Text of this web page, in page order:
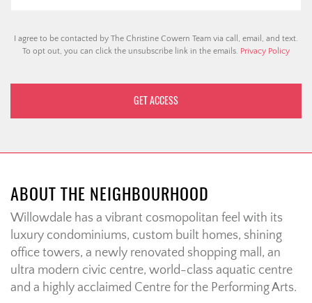
I agree to be contacted by The Christine Cowern Team via call, email, and text.
To opt out, you can click the unsubscribe link in the emails. Privacy Policy
ABOUT THE NEIGHBOURHOOD
Willowdale has a vibrant cosmopolitan feel with its
luxury condominiums, custom built homes, shining
office towers, a newly renovated shopping mall, an
ultra modern civic centre, world-class aquatic centre
and a highly acclaimed Centre for the Performing Arts.